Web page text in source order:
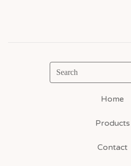
Search
Home
Products
Contact